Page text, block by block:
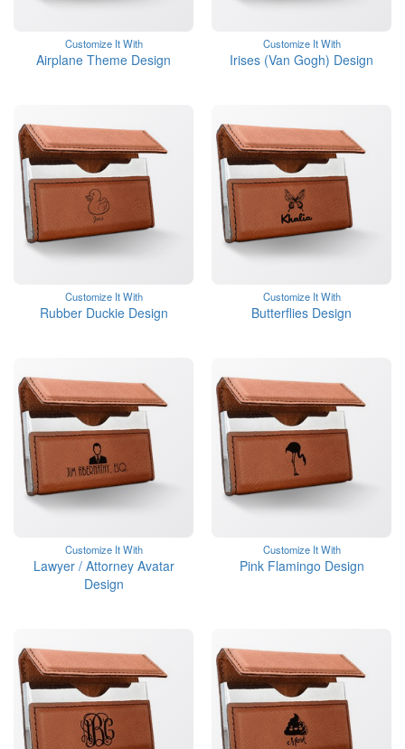
Customize It With
Airplane Theme Design
Customize It With
Irises (Van Gogh) Design
Customize It With
Rubber Duckie Design
Customize It With
Butterflies Design
Customize It With
Lawyer / Attorney Avatar
Design
Customize It With
Pink Flamingo Design